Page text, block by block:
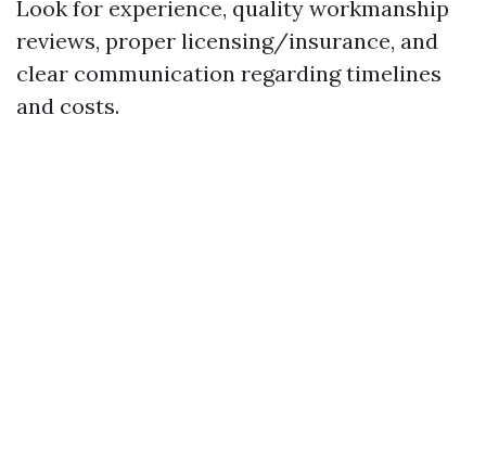
Look for experience, quality workmanship
reviews, proper licensing/insurance, and
clear communication regarding timelines
and costs.